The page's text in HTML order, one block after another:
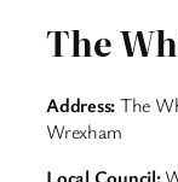
The
Address:The
Wrexham